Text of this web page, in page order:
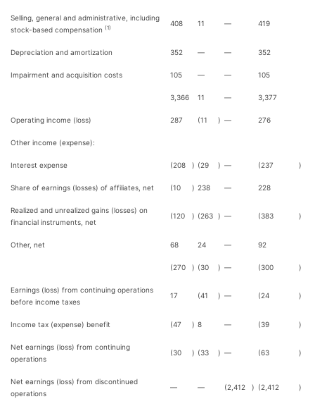
Selling, general and administrative, including
stock-based compensation (1)
408 11 — 419
Depreciation and amortization 352 — — 352
Impairment and acquisition costs 105 — — 105
3,366 11 — 3,377
Operating income (loss) 287 (11 ) — 276
Other income (expense):
Interest expense (208 ) (29 ) — (237 )
Share of earnings (losses) of affiliates, net (10 ) 238 — 228
Realized and unrealized gains (losses) on
financial instruments, net
(120 ) (263 ) — (383 )
Other, net 68 24 — 92
(270 ) (30 ) — (300 )
Earnings (loss) from continuing operations
before income taxes
17 (41 ) — (24 )
Income tax (expense) benefit (47 ) 8 — (39 )
Net earnings (loss) from continuing
operations
(30 ) (33 ) — (63 )
Net earnings (loss) from discontinued
operations
— — (2,412 ) (2,412 )